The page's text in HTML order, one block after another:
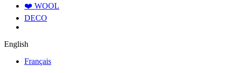
❤️ WOOL
DECO
English
Français